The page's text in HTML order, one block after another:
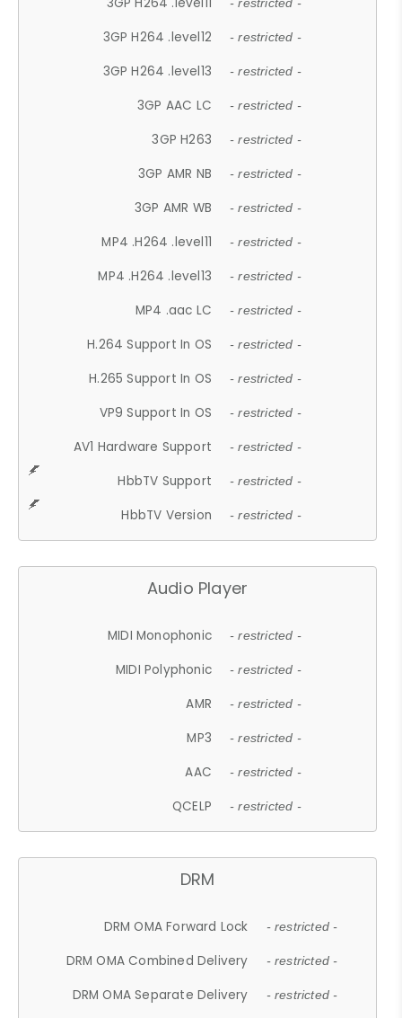
- restricted -
3GP H264 .level12 - restricted -
3GP H264 .level13 - restricted -
3GP AAC LC - restricted -
3GP H263 - restricted -
3GP AMR NB - restricted -
3GP AMR WB - restricted -
MP4 .H264 .level11 - restricted -
MP4 .H264 .level13 - restricted -
MP4 .aac LC - restricted -
H.264 Support In OS - restricted -
H.265 Support In OS - restricted -
VP9 Support In OS - restricted -
AV1 Hardware Support - restricted -
HbbTV Support - restricted -
HbbTV Version - restricted -
Audio Player
MIDI Monophonic - restricted -
MIDI Polyphonic - restricted -
AMR - restricted -
MP3 - restricted -
AAC - restricted -
QCELP - restricted -
DRM
DRM OMA Forward Lock - restricted -
DRM OMA Combined Delivery - restricted -
DRM OMA Separate Delivery - restricted -